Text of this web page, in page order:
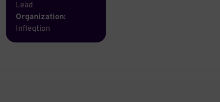
Lead
Organization:
Infleqtion